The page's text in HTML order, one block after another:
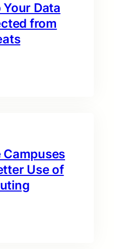
Data
from
Campuses
Use of